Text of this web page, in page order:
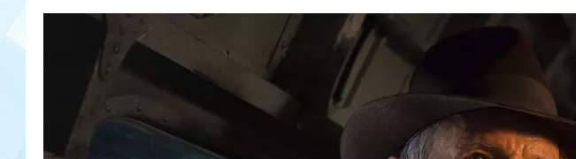
KIDD KRADDICK MORNING SHOW WATCH KIDD KRADDICK LIVE
KIDD KRADDICK POSTS
ANDI AHNE
MOBILE APP
ALEXA SUBMIT AN EVENT SEE ALL